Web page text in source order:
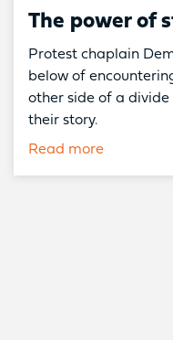
The power of
Protest chaplain
below of
other side of a
their story.
Read more